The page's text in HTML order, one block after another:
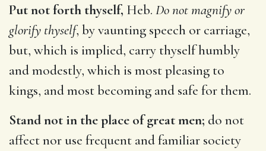
Put not forth thyself, Heb. Do not magnify or
glorify thyself, by vaunting speech or carriage,
but, which is implied, carry thyself humbly
and modestly, which is most pleasing to
kings, and most becoming and safe for them.
Stand not in the place of great men; do not
affect nor use frequent and familiar society